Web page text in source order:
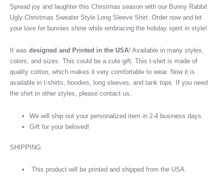
Spread joy and laughter this Christmas season with our Bunny Rabbit
Ugly Christmas Sweater Style Long Sleeve Shirt. Order now and let
your love for bunnies shine while embracing the holiday spirit in style!
It was designed and Printed in the USA! Available in many styles,
colors, and sizes. This could be a cute gift. This t-shirt is made of
quality cotton, which makes it very comfortable to wear. Now it is
available in t-shirts, hoodies, long sleeves, and tank tops. If you need
the shirt in other styles, please contact us.
We will ship out your personalized item in 2-4 business days.
Gift for your beloved!
SHIPPING:
This product will be printed and shipped from the USA.